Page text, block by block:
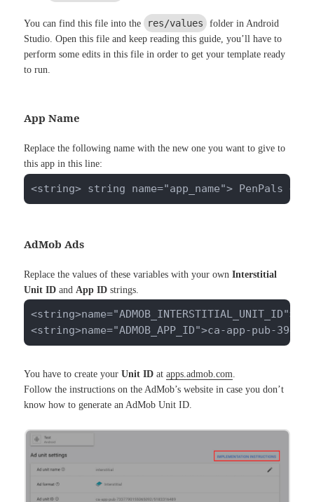
You can find this file into the res/values
folder in Android
Studio. Open this file and keep reading this guide, you’ll have to
perform some edits in this file in order to get your template ready
to run.
App Name
Replace the following name with the new one you want to give to
this app in this line:
<string> string name="app_name"> PenPals </
AdMob Ads
Replace the values of these variables with your ownInterstitial
Unit ID and App ID strings.
<string>name="ADMOB_APP_ID">ca-app-pub-
You have to create yourUnit ID atapps.admob.com.
Follow the instructions on the AdMob’s website in case you don’t
know how to generate an AdMob Unit ID.